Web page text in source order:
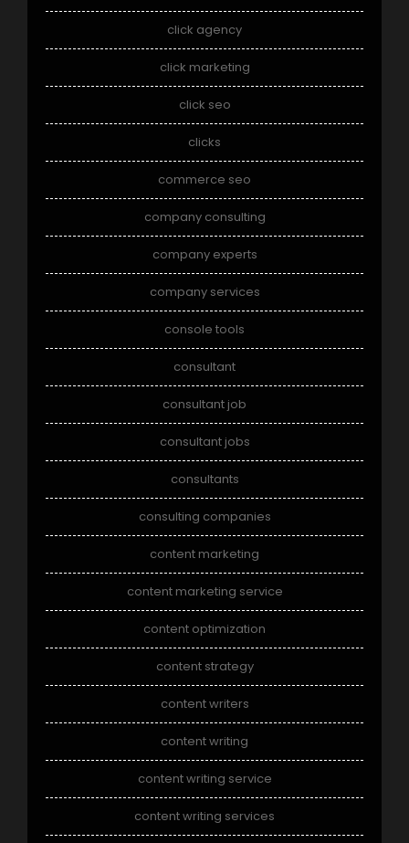
click agency
click marketing
click seo
clicks
commerce seo
company consulting
company experts
company services
console tools
consultant
consultant job
consultant jobs
consultants
consulting companies
content marketing
content marketing service
content optimization
content strategy
content writers
content writing
content writing service
content writing services